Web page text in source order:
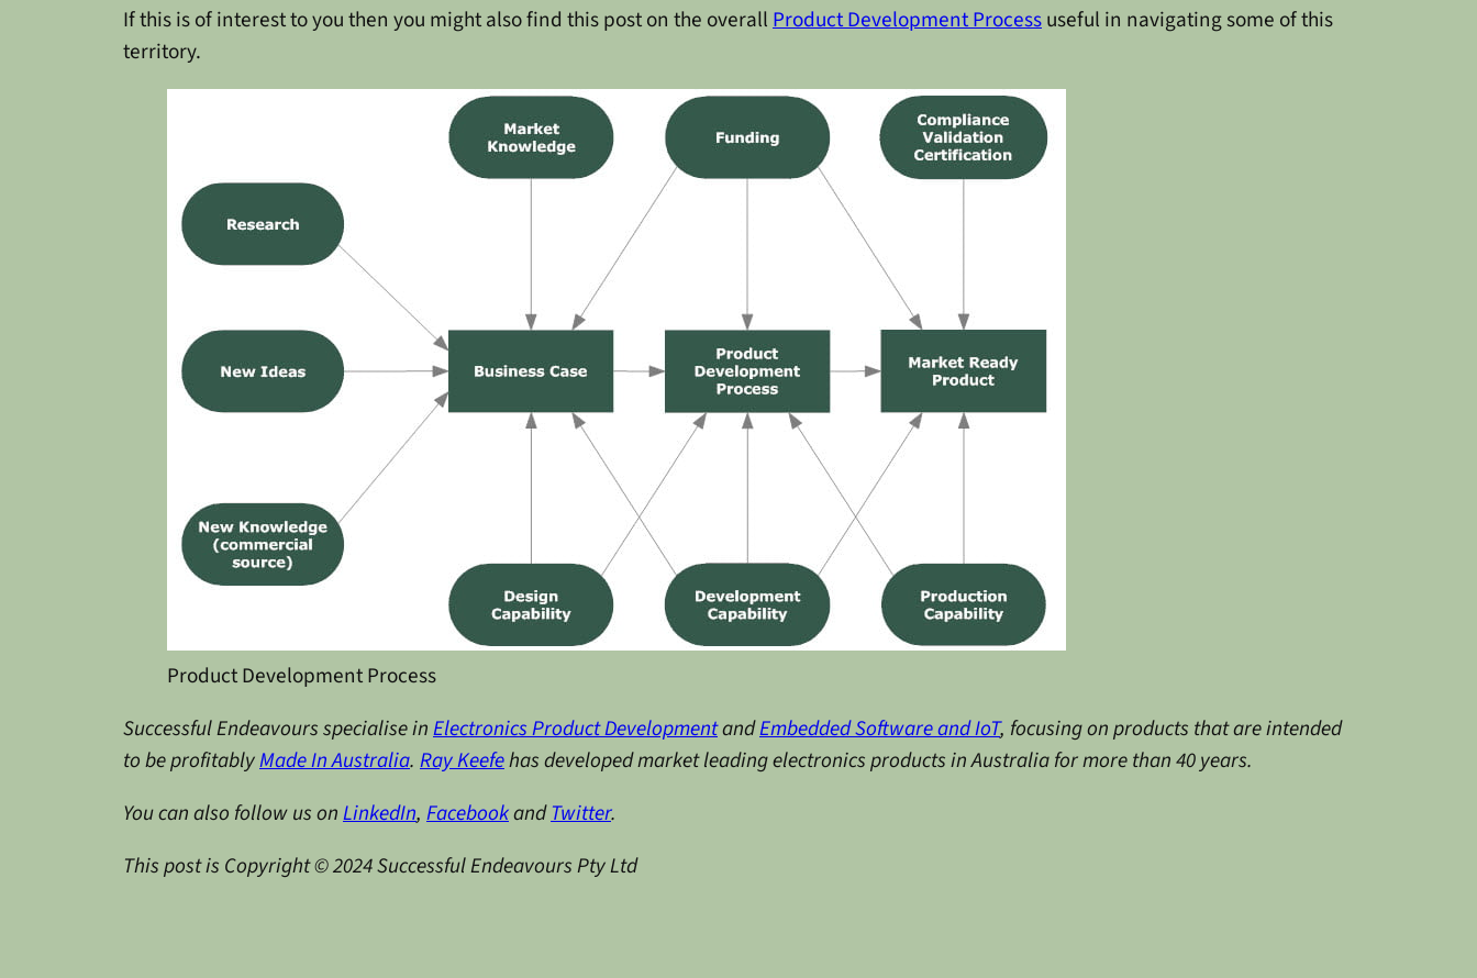
If this is of interest to you then you might also find this post on the overall Product Development Processuseful in navigating some of this
territory.
Product Development Process
Successful Endeavours specialise inElectronics Product DevelopmentandEmbedded Software and IoT, focusing on products that are intended
to be profitablyMade In Australia. Ray Keefehas developed market leading electronics products in Australia for more than 40 years.
You can also follow us onLinkedIn, FacebookandTwitter.
This post is Copyright © 2024 Successful Endeavours Pty Ltd